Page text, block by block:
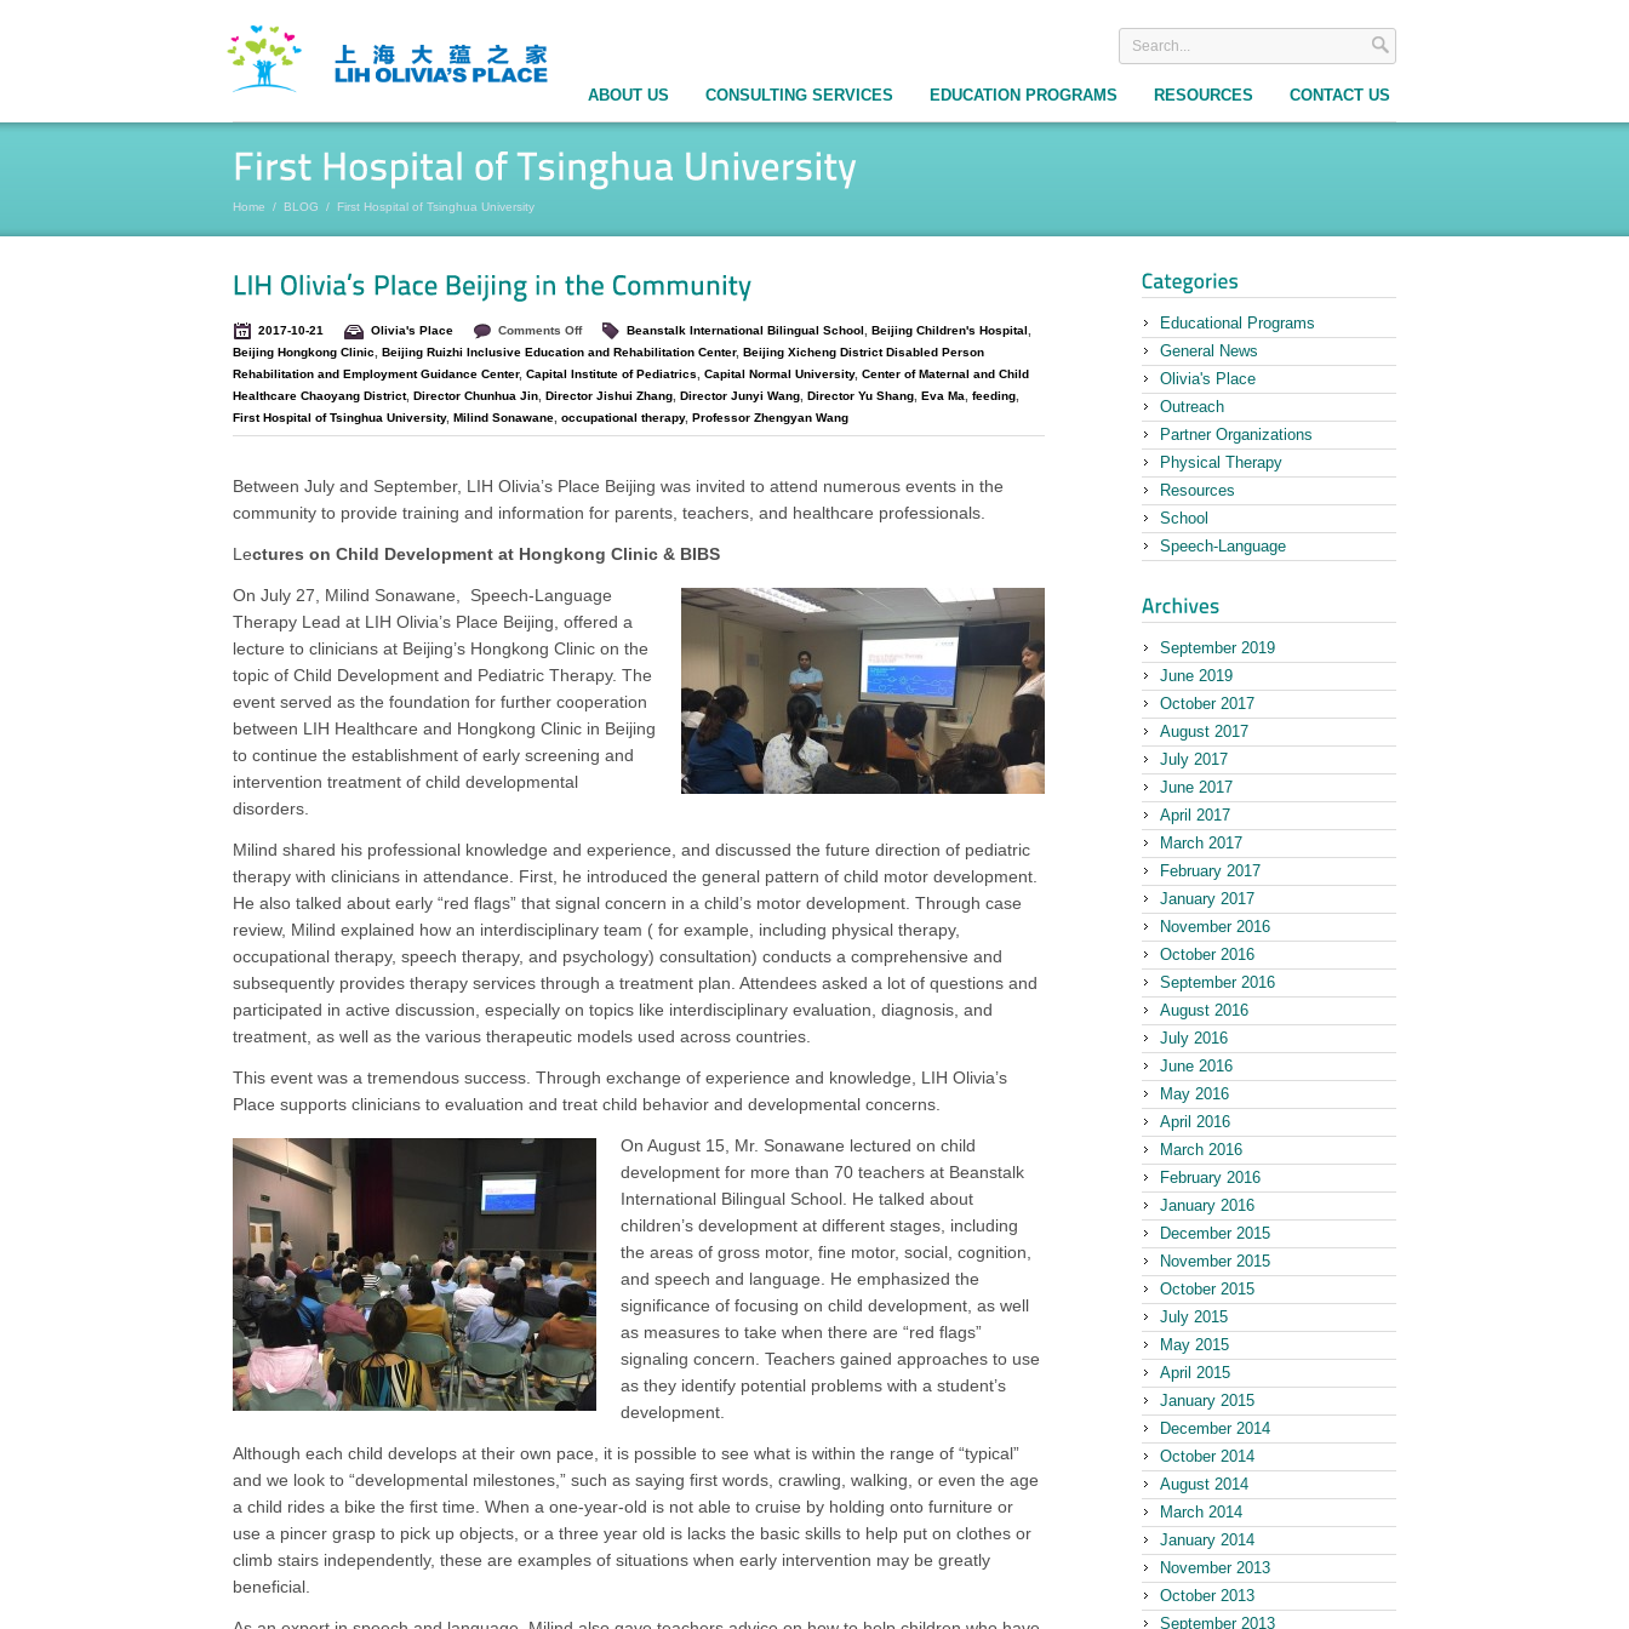
ABOUT US CONSULTING SERVICES EDUCATION PROGRAMS RESOURCES CONTACT US
Home / BLOG / First Hospital of Tsinghua University
2017-10-21 Olivia's Place Comments Off Beanstalk International Bilingual School , Beijing Children's Hospital ,
Beijing Hongkong Clinic, Beijing Ruizhi Inclusive Education and Rehabilitation Center, Beijing Xicheng District Disabled Person
Rehabilitation and Employment Guidance Center, Capital Institute of Pediatrics, Capital Normal University, Center of Maternal and Child
Healthcare Chaoyang District, Director Chunhua Jin, Director Jishui Zhang, Director Junyi Wang, Director Yu Shang, Eva Ma, feeding,
First Hospital of Tsinghua University, Milind Sonawane, occupational therapy, Professor Zhengyan Wang
Between July and September, LIH Olivia’s Place Beijing was invited to attend numerous events in the
community to provide training and information for parents, teachers, and healthcare professionals.
Lectures on Child Development at Hongkong Clinic & BIBS
On July 27, Milind Sonawane, Speech-Language
Therapy Lead at LIH Olivia’s Place Beijing, offered a
lecture to clinicians at Beijing’s Hongkong Clinic on the
topic of Child Development and Pediatric Therapy. The
event served as the foundation for further cooperation
between LIH Healthcare and Hongkong Clinic in Beijing
to continue the establishment of early screening and
intervention treatment of child developmental
disorders.
Milind shared his professional knowledge and experience, and discussed the future direction of pediatric
therapy with clinicians in attendance. First, he introduced the general pattern of child motor development.
He also talked about early “red flags” that signal concern in a child’s motor development. Through case
review, Milind explained how an interdisciplinary team ( for example, including physical therapy,
occupational therapy, speech therapy, and psychology) consultation) conducts a comprehensive and
subsequently provides therapy services through a treatment plan. Attendees asked a lot of questions and
participated in active discussion, especially on topics like interdisciplinary evaluation, diagnosis, and
treatment, as well as the various therapeutic models used across countries.
This event was a tremendous success. Through exchange of experience and knowledge, LIH Olivia’s
Place supports clinicians to evaluation and treat child behavior and developmental concerns.
On August 15, Mr. Sonawane lectured on child
development for more than 70 teachers at Beanstalk
International Bilingual School. He talked about
children’s development at different stages, including
the areas of gross motor, fine motor, social, cognition,
and speech and language. He emphasized the
significance of focusing on child development, as well
as measures to take when there are “red flags”
signaling concern. Teachers gained approaches to use
as they identify potential problems with a student’s
development.
Although each child develops at their own pace, it is possible to see what is within the range of “typical”
and we look to “developmental milestones,” such as saying first words, crawling, walking, or even the age
a child rides a bike the first time. When a one-year-old is not able to cruise by holding onto furniture or
use a pincer grasp to pick up objects, or a three year old is lacks the basic skills to help put on clothes or
climb stairs independently, these are examples of situations when early intervention may be greatly
beneficial.
Educational Programs
General News
Olivia's Place
Outreach
Partner Organizations
Physical Therapy
Resources
School
Speech-Language
September 2019
June 2019
October 2017
August 2017
July 2017
June 2017
April 2017
March 2017
February 2017
January 2017
November 2016
October 2016
September 2016
August 2016
July 2016
June 2016
May 2016
April 2016
March 2016
February 2016
January 2016
December 2015
November 2015
October 2015
July 2015
May 2015
April 2015
January 2015
December 2014
October 2014
August 2014
March 2014
January 2014
November 2013
October 2013
September 2013